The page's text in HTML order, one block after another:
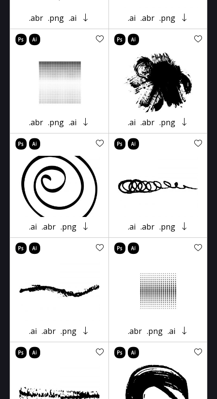
.abr .png .ai .ai .abr .png
.abr .png .ai .ai .abr .png
.ai .abr .png .ai .abr .png
.ai .abr .png .abr .png .ai